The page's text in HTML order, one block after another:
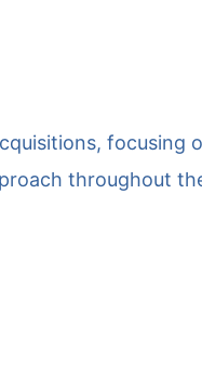
focusing
throughout